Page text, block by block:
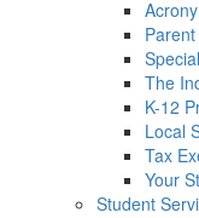
The
K-12
Local
Tax
Your
Student